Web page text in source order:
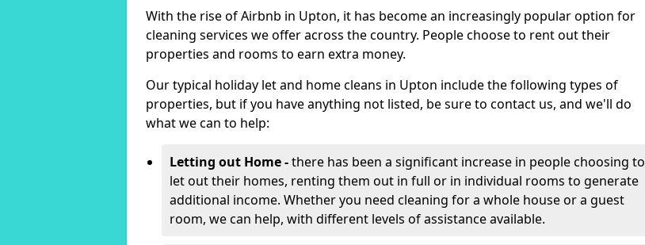
With the rise of Airbnb in Upton, it has become an increasingly popular option for
cleaning services we offer across the country. People choose to rent out their
properties and rooms to earn extra money.
Our typical holiday let and home cleans in Upton include the following types of
properties, but if you have anything not listed, be sure to contact us, and we'll do
what we can to help:
Letting out Home -there has been a significant increase in people choosing to
let out their homes, renting them out in full or in individual rooms to generate
additional income. Whether you need cleaning for a whole house or a guest
room, we can help, with different levels of assistance available.